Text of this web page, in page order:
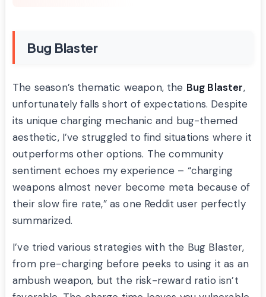
Bug Blaster
The season’s thematic weapon, the Bug Blaster,
unfortunately falls short of expectations. Despite
its unique charging mechanic and bug-themed
aesthetic, I’ve struggled to find situations where it
outperforms other options. The community
sentiment echoes my experience – “charging
weapons almost never become meta because of
their slow fire rate,” as one Reddit user perfectly
summarized.
I’ve tried various strategies with the Bug Blaster,
from pre-charging before peeks to using it as an
ambush weapon, but the risk-reward ratio isn’t